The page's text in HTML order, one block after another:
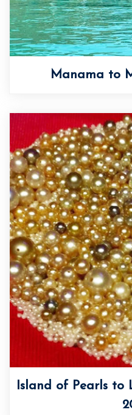
Manama to
Island of Pearls to